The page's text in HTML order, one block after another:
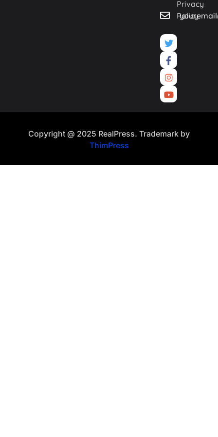
Privacy
Policy
Copyright @ 2025 RealPress. Trademark by
ThimPress